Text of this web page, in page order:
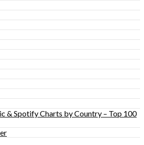
& Spotify Charts by Country – Top 100